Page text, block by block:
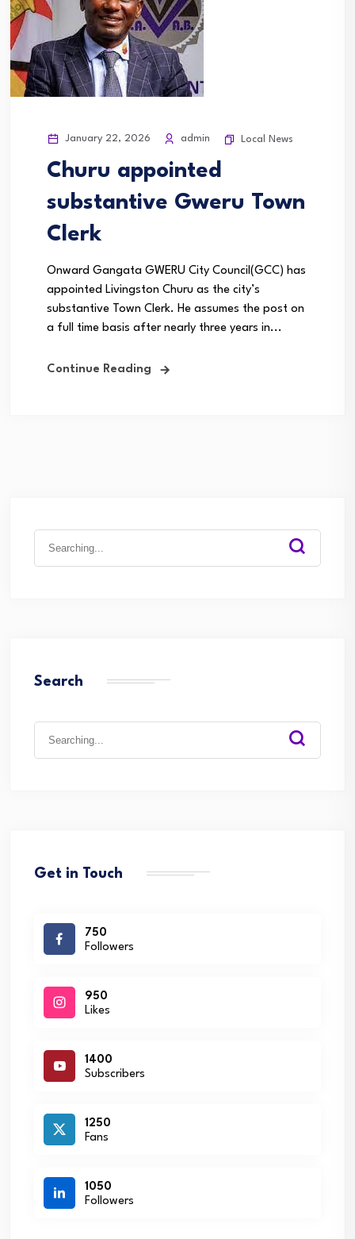
January 22, 2026 admin Local News
Churu appointed
substantive Gweru Town
Clerk
Onward Gangata GWERU City Council(GCC) has
appointed Livingston Churu as the city’s
substantive Town Clerk. He assumes the post on
a full time basis after nearly three years in...
Continue Reading
Search
Get in Touch
750
Followers
950
Likes
1400
Subscribers
1250
Fans
1050
Followers